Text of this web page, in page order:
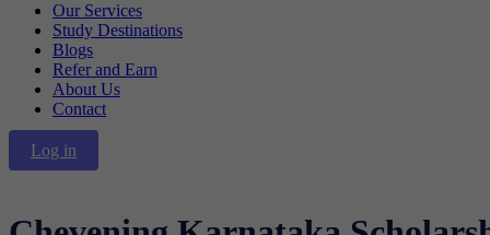
Our Services
Study Destinations
Blogs
Refer and Earn
About Us
Contact
Log in